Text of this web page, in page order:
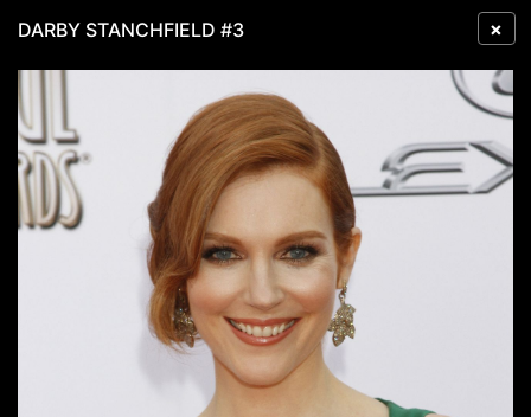
×
DARBY STANCHFIELD #3